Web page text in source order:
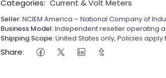
Categories: Current & Volt Meters
Seller:NCIEM America – National Company of
Business Model:Independent reseller operating
Shipping Scope:United States only, Policies
Share: